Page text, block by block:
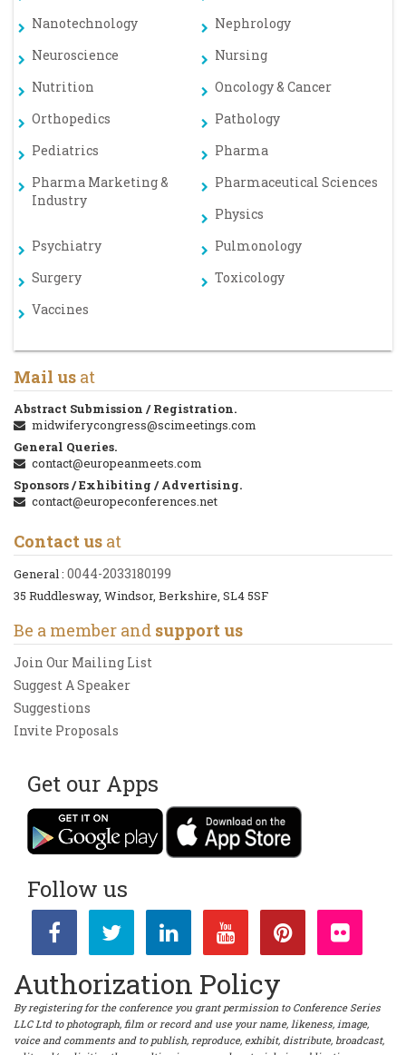
Nanotechnology
Nephrology
Neuroscience
Nursing
Nutrition
Oncology & Cancer
Orthopedics
Pathology
Pediatrics
Pharma
Pharma Marketing &
Industry
Pharmaceutical Sciences
Physics
Psychiatry
Pulmonology
Surgery
Toxicology
Vaccines
Mail us at
Abstract Submission / Registration.
midwiferycongress@scimeetings.com
General Queries.
contact@europeanmeets.com
Sponsors / Exhibiting / Advertising.
contact@europeconferences.net
Contact us at
General : 0044-2033180199
35 Ruddlesway, Windsor, Berkshire, SL4 5SF
Be a member and support us
Join Our Mailing List
Suggest A Speaker
Suggestions
Invite Proposals
Get our Apps
Follow us
Authorization Policy
By registering for the conference you grant permission to Conference Series
LLC Ltd to photograph, film or record and use your name, likeness, image,
voice and comments and to publish, reproduce, exhibit, distribute, broadcast,